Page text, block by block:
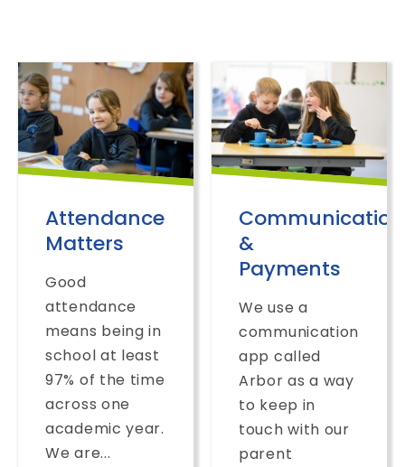
Attendance
Matters
Good
attendance
means being in
school at least
97% of the time
across one
academic year.
We are...
Communication
&
Payments
We use a
communication
app called
Arbor as a way
to keep in
touch with our
parent